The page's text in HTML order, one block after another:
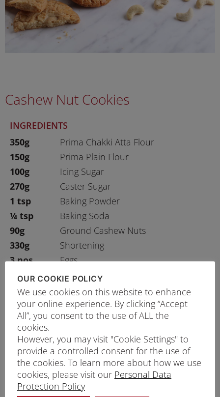
Cashew Nut Cookies
INGREDIENTS
350g
Prima Chakki Atta Flour
150g
Prima Plain Flour
100g
Icing Sugar
270g
Caster Sugar
1 tsp
Baking Powder
¼ tsp
Baking Soda
90g
Ground Cashew Nuts
330g
Shortening
3 nos
Eggs
1 ½ tsp
Salt
1 tsp
Baking Ammonia
PRINT RECIPE
PROCEDURE
Preheat oven to 180oC. Lightly spray the
baking pan with oil.
OUR COOKIE POLICY
We use cookies on this website to enhance
your online experience. By clicking “Accept
All”, you consent to the use of ALL the
cookies.
However, you may visit "Cookie Settings" to
provide a controlled consent for the use of
the cookies. To learn more about how we use
cookies, please visit our Personal Data
Protection Policy